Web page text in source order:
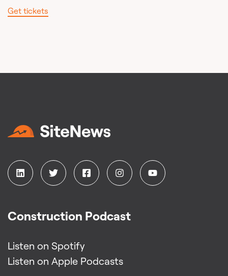
Get tickets
Construction Podcast
Listen on Spotify
Listen on Apple Podcasts